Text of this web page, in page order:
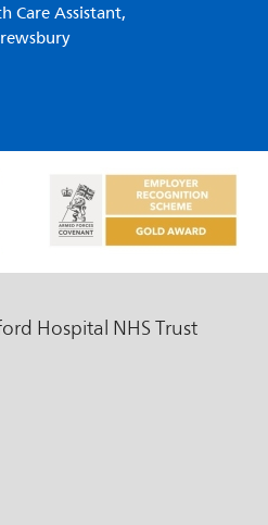
Care Assistant,
Hospital NHS Trust